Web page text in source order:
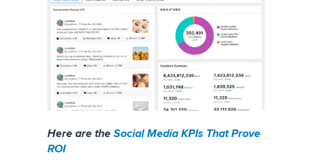
Here are the Social Media KPIs That Prove
ROI